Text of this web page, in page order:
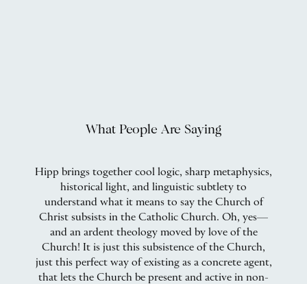
What People Are Saying
Hipp brings together cool logic, sharp metaphysics,
historical light, and linguistic subtlety to
understand what it means to say the Church of
Christ subsists in the Catholic Church. Oh, yes—
and an ardent theology moved by love of the
Church! It is just this subsistence of the Church,
just this perfect way of existing as a concrete agent,
that lets the Church be present and active in non-